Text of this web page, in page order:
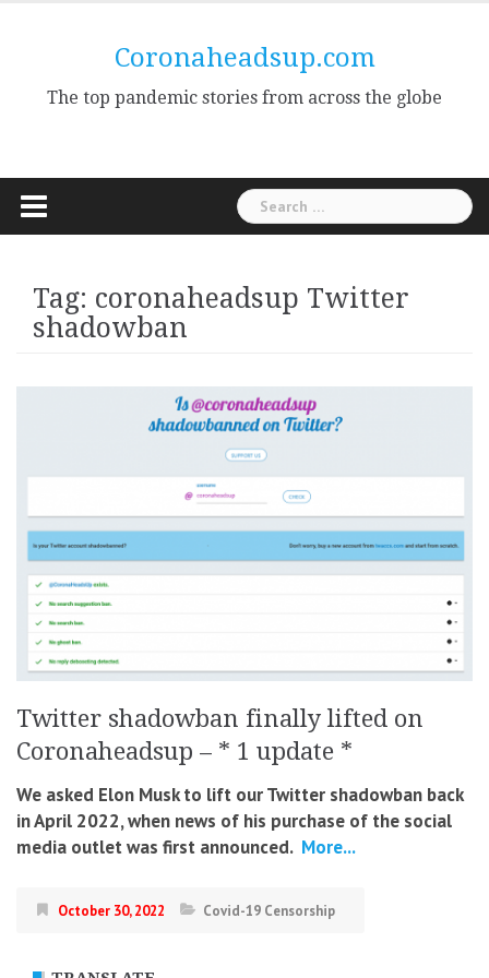
Coronaheadsup.com
The top pandemic stories from across the globe
Search
for:
Tag: coronaheadsup Twitter
shadowban
Twitter shadowban finally lifted on
Coronaheadsup – * 1 update *
We asked Elon Musk to lift our Twitter shadowban back
in April 2022, when news of his purchase of the social
media outlet was first announced. More...
October 30, 2022 Covid-19 Censorship